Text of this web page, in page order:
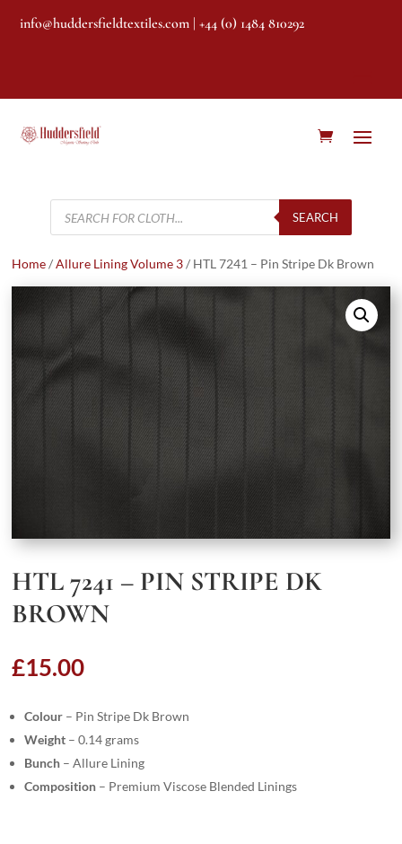
info@huddersfieldtextiles.com | +44 (0) 1484 810292
Products
search
SEARCH
Home/Allure Lining Volume 3/ HTL 7241 – Pin Stripe Dk Brown
HTL 7241 – PIN STRIPE DK
BROWN
£15.00
Colour – Pin Stripe Dk Brown
Weight – 0.14 grams
Bunch – Allure Lining
Composition – Premium Viscose Blended Linings